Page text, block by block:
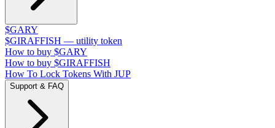
$GARY
$GIRAFFISH — utility token
How to buy $GARY
How to buy $GIRAFFISH
How To Lock Tokens With JUP
Support & FAQ